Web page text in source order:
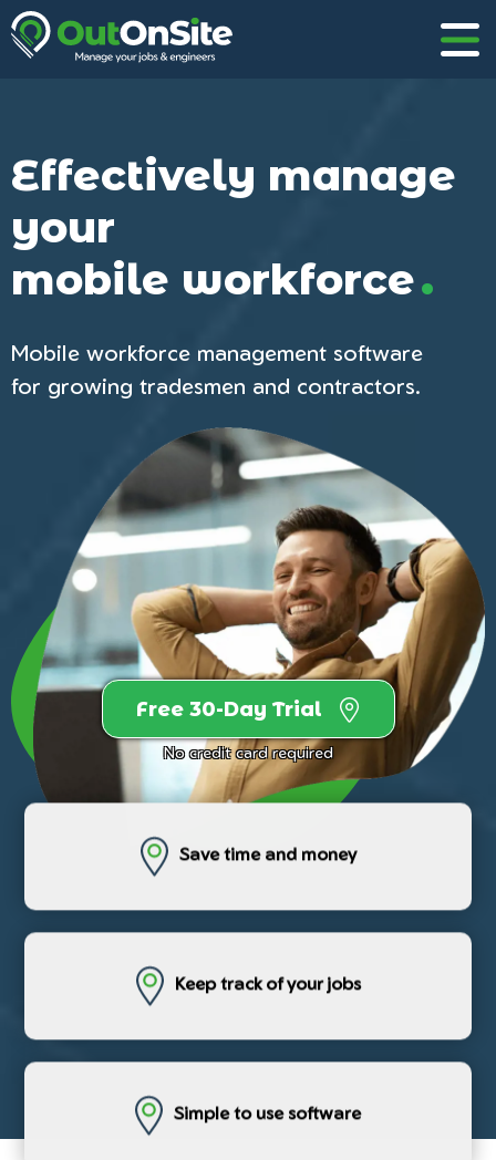
Effectively manage
your
mobile workforce.
Mobile workforce management software
for growing tradesmen and contractors.
Free 30-Day Trial
No credit card required
Save time and money
Keep track of your jobs
Simple to use software